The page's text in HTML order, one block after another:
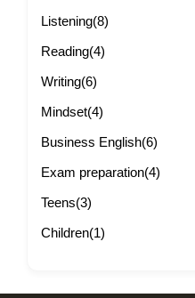
Listening(8)
Reading(4)
Writing(6)
Mindset(4)
Business English(6)
Exam preparation(4)
Teens(3)
Children(1)